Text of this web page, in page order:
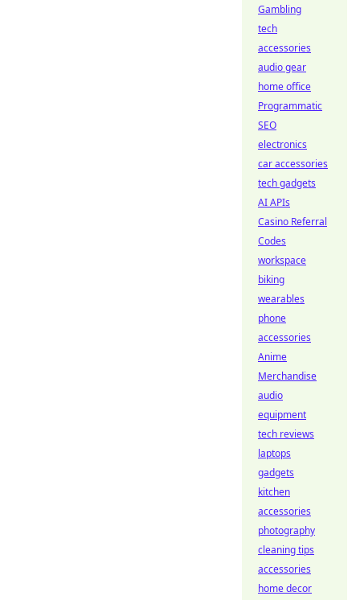
Gambling
tech
accessories
audio gear
home office
Programmatic
SEO
electronics
car accessories
tech gadgets
AI APIs
Casino Referral
Codes
workspace
biking
wearables
phone
accessories
Anime
Merchandise
audio
equipment
tech reviews
laptops
gadgets
kitchen
accessories
photography
cleaning tips
accessories
home decor